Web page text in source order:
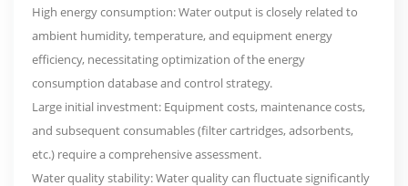
High energy consumption: Water output is closely related to
ambient humidity, temperature, and equipment energy
efficiency, necessitating optimization of the energy
consumption database and control strategy.
Large initial investment: Equipment costs, maintenance costs,
and subsequent consumables (filter cartridges, adsorbents,
etc.) require a comprehensive assessment.
Water quality stability: Water quality can fluctuate significantly